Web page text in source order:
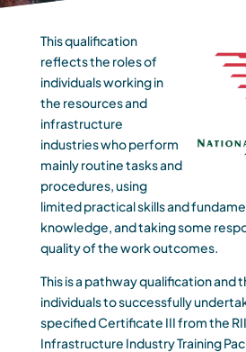
This qualification
reflects the roles of
individuals working in
the resources and
infrastructure
industries who perform
mainly routine tasks and
procedures, using
limited practical skills and
knowledge, and taking some
quality of the work outcomes.
This is a pathway qualification and
individuals to successfully
specified Certificate III from the
Infrastructure Industry Training